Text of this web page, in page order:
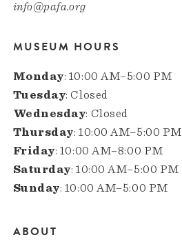
info@pafa.org
MUSEUM HOURS
Monday: 10:00 AM–5:00 PM
Tuesday: Closed
Wednesday: Closed
Thursday: 10:00 AM–5:00 PM
Friday: 10:00 AM–8:00 PM
Saturday: 10:00 AM–5:00 PM
Sunday: 10:00 AM–5:00 PM
ABOUT